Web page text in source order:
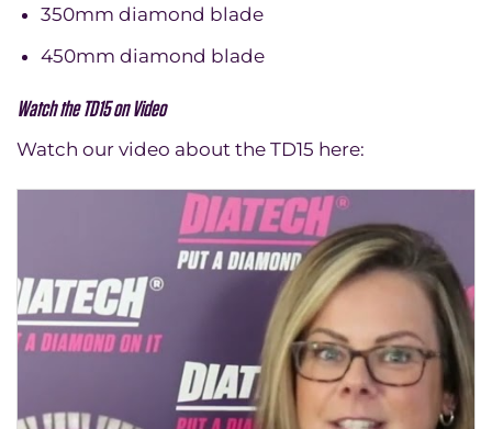
350mm diamond blade
450mm diamond blade
Watch the TD15 on Video
Watch our video about the TD15 here: